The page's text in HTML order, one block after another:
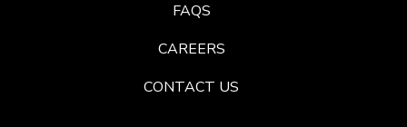
FAQS
CAREERS
CONTACT US